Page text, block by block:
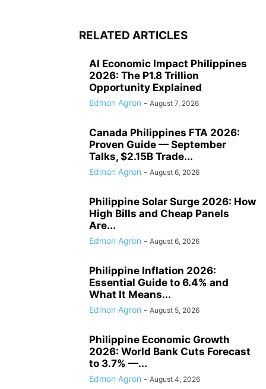
RELATED ARTICLES
AI Economic Impact Philippines
2026: The P1.8 Trillion
Opportunity Explained
Edmon Agron - August 7, 2026
Canada Philippines FTA 2026:
Proven Guide — September
Talks, $2.15B Trade...
Edmon Agron - August 6, 2026
Philippine Solar Surge 2026: How
High Bills and Cheap Panels
Are...
Edmon Agron - August 6, 2026
Philippine Inflation 2026:
Essential Guide to 6.4% and
What It Means...
Edmon Agron - August 5, 2026
Philippine Economic Growth
2026: World Bank Cuts Forecast
to 3.7% —...
Edmon Agron - August 4, 2026